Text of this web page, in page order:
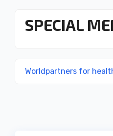
SPECIAL
Worldpartners for